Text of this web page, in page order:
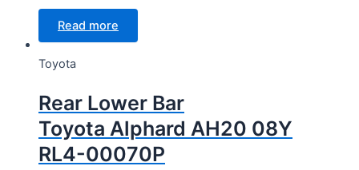
Read more
Toyota
Rear Lower Bar
Toyota Alphard AH20 08Y
RL4-00070P